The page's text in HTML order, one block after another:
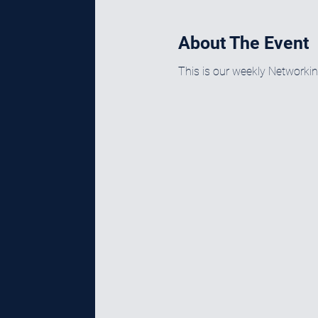
About The Event
This is our weekly